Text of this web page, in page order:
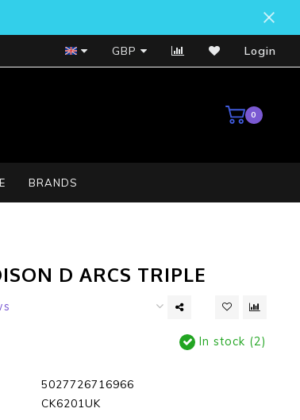
Bosch Service Centre
GBP Login
0
BRANDS
D ARCS TRIPLE
In stock (2)
5027726716966
CK6201UK